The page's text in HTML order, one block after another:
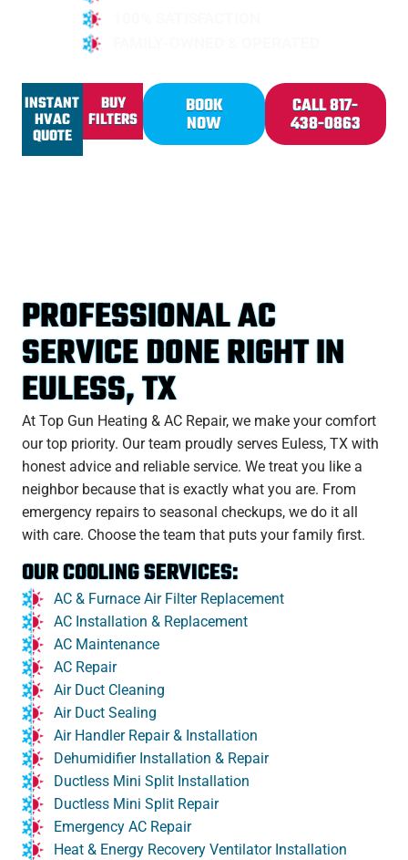
INSTANT
HVAC
QUOTE
BUY
FILTERS
BOOK
NOW
CALL 817-
438-0863
PROFESSIONAL AC
SERVICE DONE RIGHT IN
EULESS, TX
At Top Gun Heating & AC Repair, we make your comfort
our top priority. Our team proudly serves Euless, TX with
honest advice and reliable service. We treat you like a
neighbor because that is exactly what you are. From
emergency repairs to seasonal checkups, we do it all
with care. Choose the team that puts your family first.
OUR COOLING SERVICES:
AC & Furnace Air Filter Replacement
AC Installation & Replacement
AC Maintenance
AC Repair
Air Duct Cleaning
Air Duct Sealing
Air Handler Repair & Installation
Dehumidifier Installation & Repair
Ductless Mini Split Installation
Ductless Mini Split Repair
Emergency AC Repair
Heat & Energy Recovery Ventilator Installation